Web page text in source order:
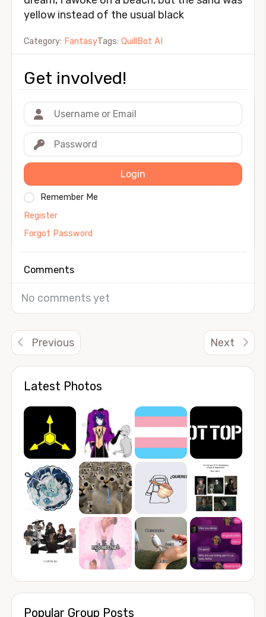
Latest Photos
Popular Group Posts
yellow instead of the usual black
Category: FantasyTags: QuillBot AI
Get involved!
Login
Remember Me
Register
Forgot Password
Comments
No comments yet
Previous Next